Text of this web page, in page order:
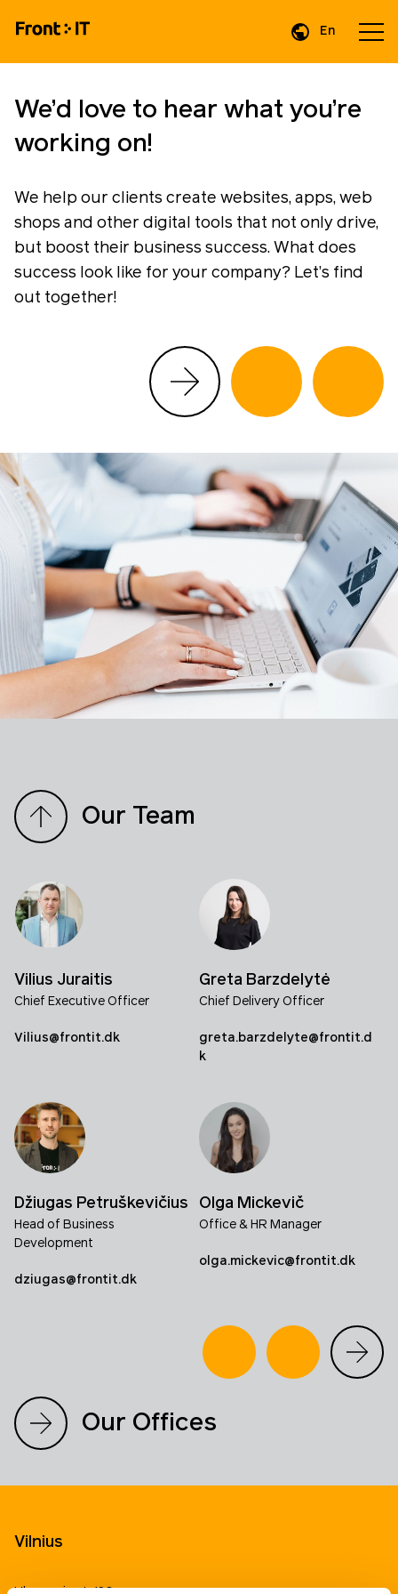
En
We’d love to hear what you’re
working on!
We help our clients create websites, apps, web
shops and other digital tools that not only drive,
but boost their business success. What does
success look like for your company? Let’s find
out together!
Our Team
Vilius Juraitis
Chief Executive Officer
Vilius@frontit.dk
Greta Barzdelytė
Chief Delivery Officer
greta.barzdelyte@frontit.d
k
Džiugas Petruškevičius
Head of Business
Development
dziugas@frontit.dk
Olga Mickevič
Office & HR Manager
olga.mickevic@frontit.dk
Our Offices
Vilnius